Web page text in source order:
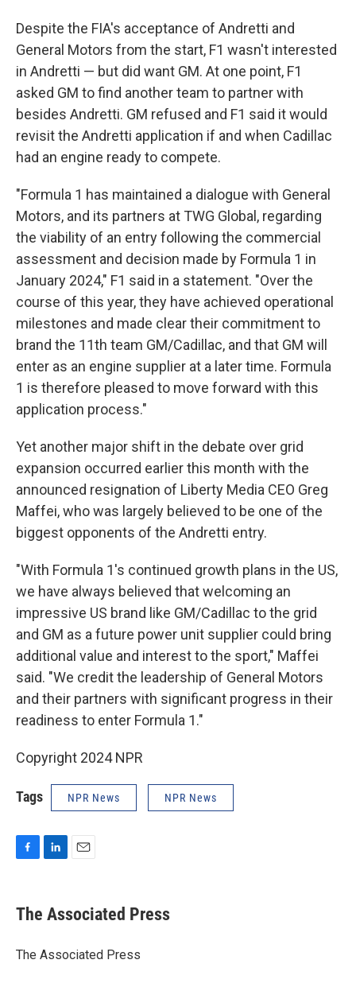
Despite the FIA's acceptance of Andretti and
General Motors from the start, F1 wasn't interested
in Andretti — but did want GM. At one point, F1
asked GM to find another team to partner with
besides Andretti. GM refused and F1 said it would
revisit the Andretti application if and when Cadillac
had an engine ready to compete.
"Formula 1 has maintained a dialogue with General
Motors, and its partners at TWG Global, regarding
the viability of an entry following the commercial
assessment and decision made by Formula 1 in
January 2024," F1 said in a statement. "Over the
course of this year, they have achieved operational
milestones and made clear their commitment to
brand the 11th team GM/Cadillac, and that GM will
enter as an engine supplier at a later time. Formula
1 is therefore pleased to move forward with this
application process."
Yet another major shift in the debate over grid
expansion occurred earlier this month with the
announced resignation of Liberty Media CEO Greg
Maffei, who was largely believed to be one of the
biggest opponents of the Andretti entry.
"With Formula 1's continued growth plans in the US,
we have always believed that welcoming an
impressive US brand like GM/Cadillac to the grid
and GM as a future power unit supplier could bring
additional value and interest to the sport," Maffei
said. "We credit the leadership of General Motors
and their partners with significant progress in their
readiness to enter Formula 1."
Copyright 2024 NPR
Tags NPR News NPR News
e
b
o
k
e
I
i
l
The Associated Press
The Associated Press